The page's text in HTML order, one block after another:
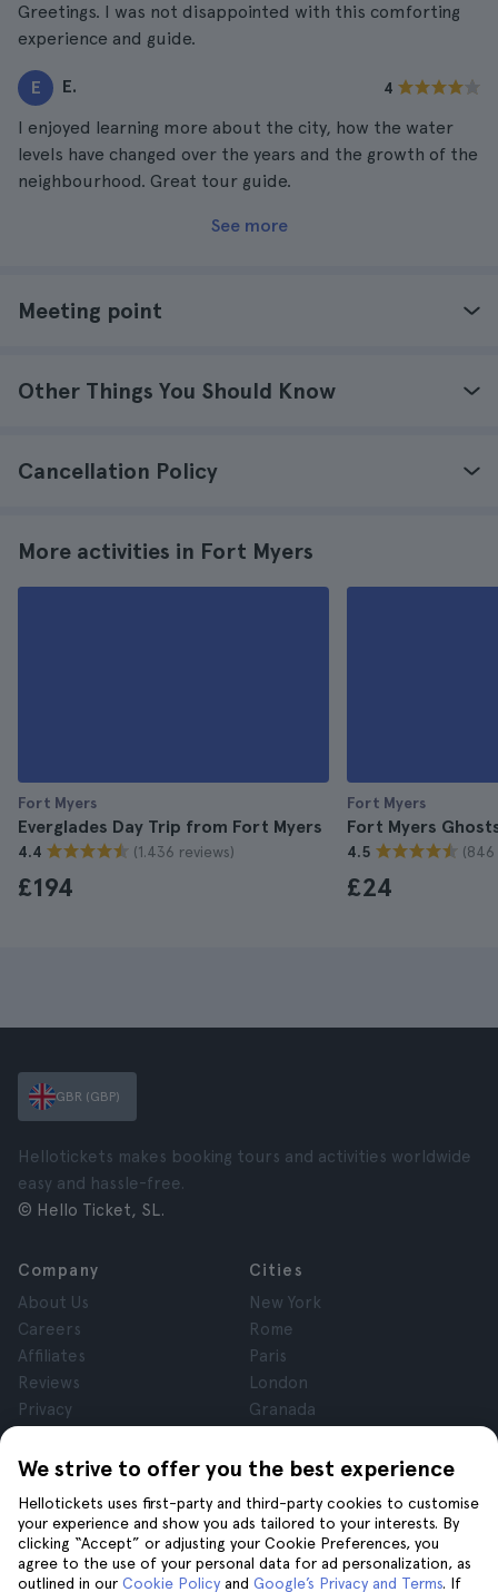
Greetings. I was not disappointed with this comforting
experience and guide.
E E. 4
I enjoyed learning more about the city, how the water
levels have changed over the years and the growth of the
neighbourhood. Great tour guide.
See more
Meeting point
Other Things You Should Know
Cancellation Policy
More activities in Fort Myers
Fort Myers
Everglades Day Trip from Fort Myers
4.4 (1.436 reviews)
£194
Fort Myers
Fort Myers
4.5 (846
£24
We strive to offer you the best experience
Hellotickets uses first-party and third-party cookies to customise
your experience and show you ads tailored to your interests. By
clicking “Accept” or adjusting your Cookie Preferences, you
agree to the use of your personal data for ad personalization, as
outlined in our Cookie Policy and Google’s Privacy and Terms. If
GBR (GBP)
Hellotickets makes booking tours and activities worldwide
easy and hassle-free.
© Hello Ticket, SL.
Company
About Us
Careers
Affiliates
Reviews
Privacy
Legal Notice
Cities
New York
Rome
Paris
London
Granada
Tenerife
Help
Help
Join us on